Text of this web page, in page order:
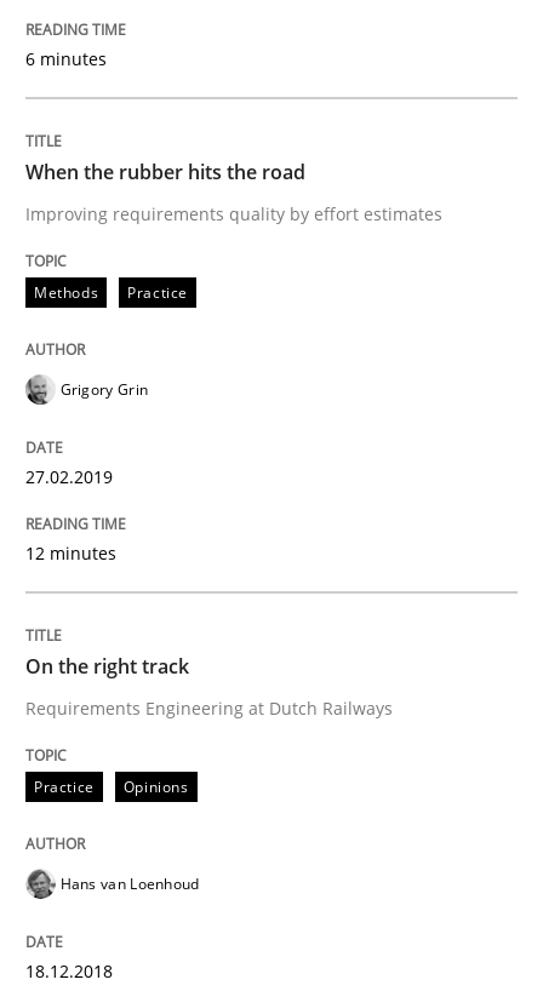
Discover Quality Requirements with
08. November 2018 · 15 minutes read
Opinions
The goal is to solve the problem
Some thoughts on problems and goals in the
Written by
12. September 2017 · 13 minutes read · 9 Comments
READ ARTICLE
6 minutes
When the rubber hits the road
Improving requirements quality by effort estimates
Methods Practice
Grigory Grin
27.02.2019
12 minutes
On the right track
Requirements Engineering at Dutch Railways
Practice Opinions
Hans van Loenhoud
18.12.2018